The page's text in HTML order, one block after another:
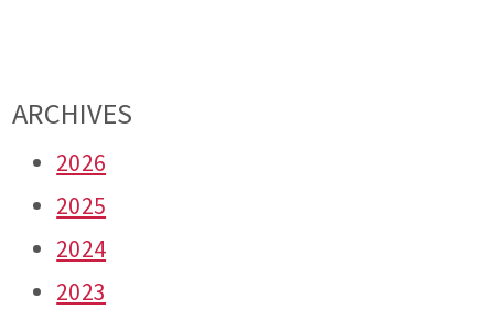
ARCHIVES
2026
2025
2024
2023